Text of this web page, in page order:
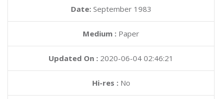
Date: September 1983
Medium : Paper
Updated On : 2020-06-04 02:46:21
Hi-res :No